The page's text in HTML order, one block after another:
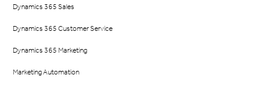
Dynamics 365 Sales
Dynamics 365 Customer Service
Dynamics 365 Marketing
Marketing Automation